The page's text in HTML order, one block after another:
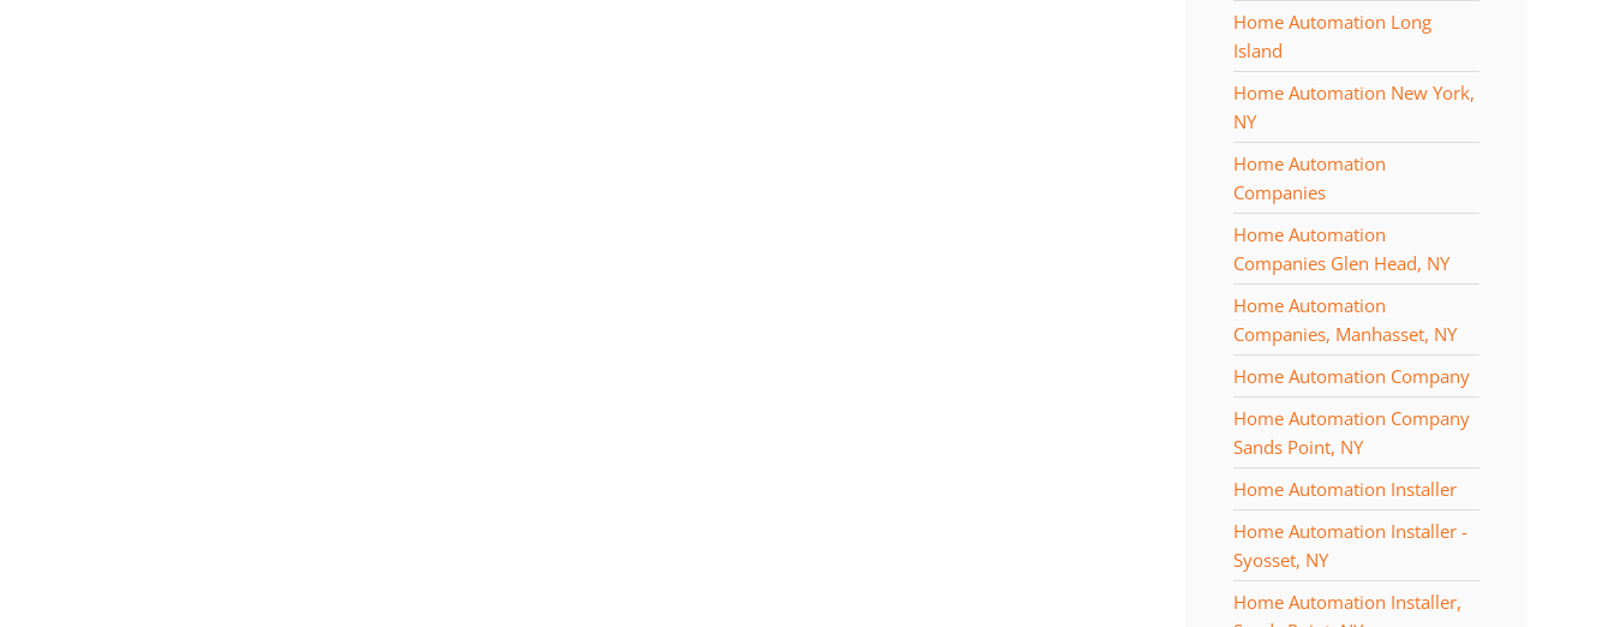
Home Automation Long
Island
Home Automation New York,
NY
Home Automation
Companies
Home Automation
Companies Glen Head, NY
Home Automation
Companies, Manhasset, NY
Home Automation Company
Home Automation Company
Sands Point, NY
Home Automation Installer
Home Automation Installer -
Syosset, NY
Home Automation Installer,